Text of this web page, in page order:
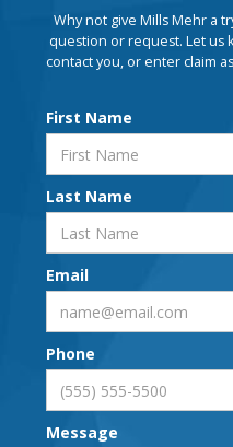
Why not give Mills Mehr a
question or request. Let us
contact you, or enter claim
First Name
Last Name
Email
Phone
Message